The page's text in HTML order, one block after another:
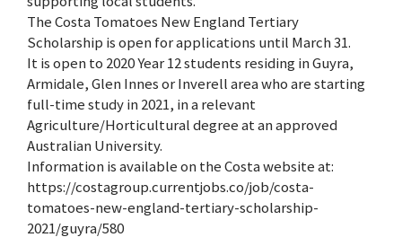
The Costa Tomatoes New England Tertiary
Scholarship is open for applications until March 31.
It is open to 2020 Year 12 students residing in Guyra,
Armidale, Glen Innes or Inverell area who are starting
full-time study in 2021, in a relevant
Agriculture/Horticultural degree at an approved
Australian University.
Information is available on the Costa website at:
https://costagroup.currentjobs.co/job/costa-
tomatoes-new-england-tertiary-scholarship-
2021/guyra/580